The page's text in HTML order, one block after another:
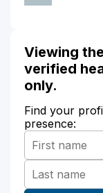
Viewing
verified
only.
Find your
presence: